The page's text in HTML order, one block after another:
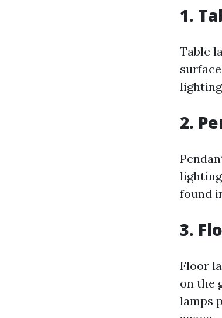
1.
Table
2.
found
3.
Floor
on the
lamps